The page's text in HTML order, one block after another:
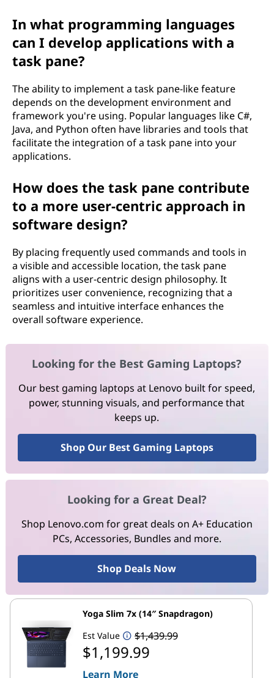
In what programming languages
can I develop applications with a
task pane?
The ability to implement a task pane-like feature
depends on the development environment and
framework you're using. Popular languages like C#,
Java, and Python often have libraries and tools that
facilitate the integration of a task pane into your
applications.
How does the task pane contribute
to a more user-centric approach in
software design?
By placing frequently used commands and tools in
a visible and accessible location, the task pane
aligns with a user-centric design philosophy. It
prioritizes user convenience, recognizing that a
seamless and intuitive interface enhances the
overall software experience.
Looking for the Best Gaming Laptops?
Our best gaming laptops at Lenovo built for speed,
power, stunning visuals, and performance that
keeps up.
Shop Our Best Gaming Laptops
Looking for a Great Deal?
Shop Lenovo.com for great deals on A+ Education
PCs, Accessories, Bundles and more.
Shop Deals Now
Yoga Slim 7x (14″ Snapdragon)
Est Value
$1,439.99
$1,199.99
Learn More